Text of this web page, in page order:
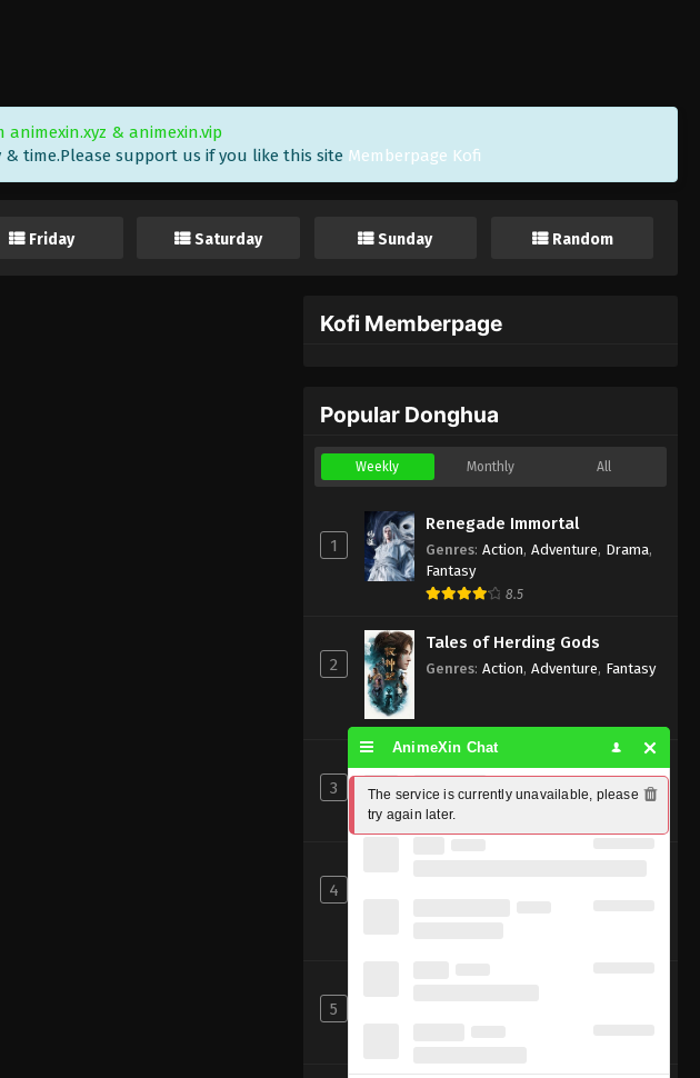
animexin.xyz & animexin.vip
time.Please support us if you like this site Memberpage Kofi
Friday Saturday Sunday Random
Kofi Memberpage
Popular Donghua
Weekly Monthly All
1
Renegade Immortal
Genres: Action, Adventure, Drama,
Fantasy
8.5
2
Tales of Herding Gods
Genres: Action, Adventure, Fantasy
3
Perfect World [Wanmei Shijie]
Genres:Action,Adventure,Fantasy
4
5
AnimeXin Chat
The service is currently unavailable, please
try again later.